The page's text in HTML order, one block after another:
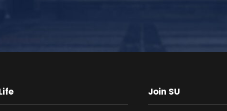
Join SU